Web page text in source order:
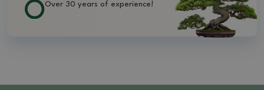
Over 30 years of experience!